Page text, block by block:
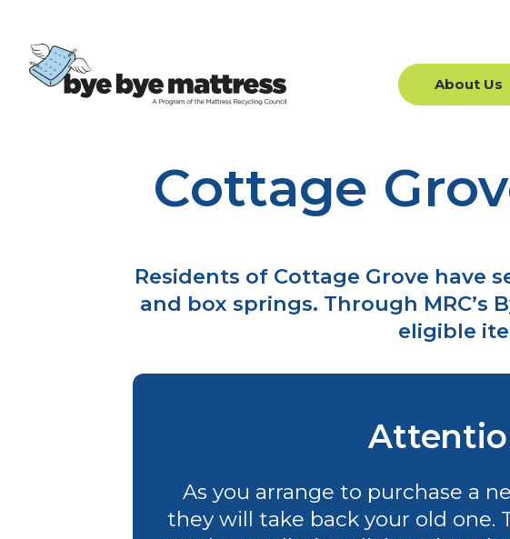
About Us
Cottage
Residents of Cottage Grove have
and box springs. Through
eligible
As you arrange to purchase a
they will take back your old